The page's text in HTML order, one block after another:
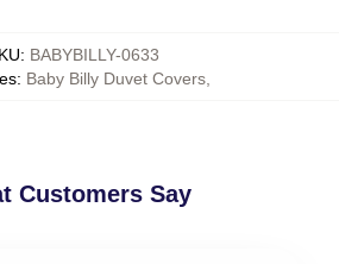
: BABYBILLY-0633
: Baby Billy Duvet Covers
Customers Say